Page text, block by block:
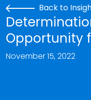
Back to
Opportunity
November 15, 2022